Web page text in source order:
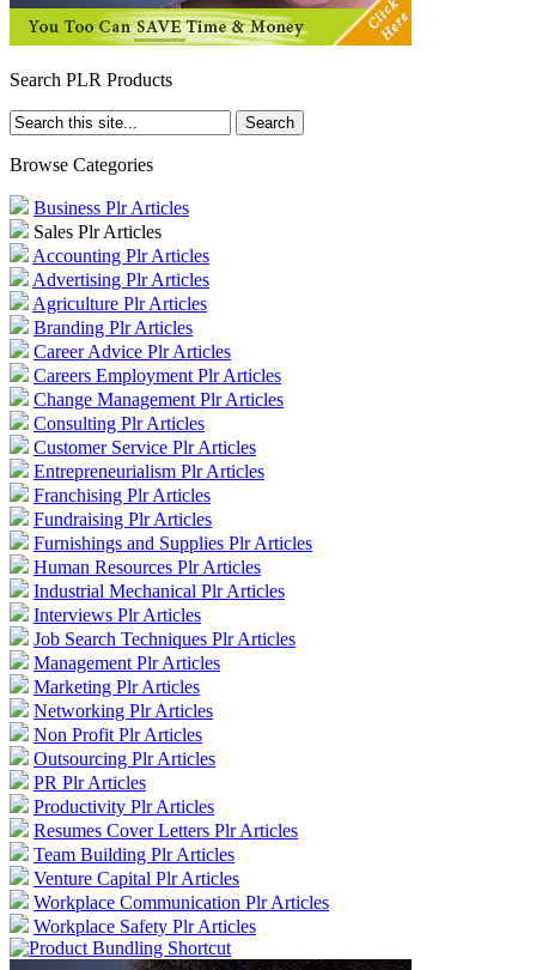
Search PLR Products
Browse Categories
Business Plr Articles
Sales Plr Articles
Accounting Plr Articles
Advertising Plr Articles
Agriculture Plr Articles
Branding Plr Articles
Career Advice Plr Articles
Careers Employment Plr Articles
Change Management Plr Articles
Consulting Plr Articles
Customer Service Plr Articles
Entrepreneurialism Plr Articles
Franchising Plr Articles
Fundraising Plr Articles
Furnishings and Supplies Plr Articles
Human Resources Plr Articles
Industrial Mechanical Plr Articles
Interviews Plr Articles
Job Search Techniques Plr Articles
Management Plr Articles
Marketing Plr Articles
Networking Plr Articles
Non Profit Plr Articles
Outsourcing Plr Articles
PR Plr Articles
Productivity Plr Articles
Resumes Cover Letters Plr Articles
Team Building Plr Articles
Venture Capital Plr Articles
Workplace Communication Plr Articles
Workplace Safety Plr Articles